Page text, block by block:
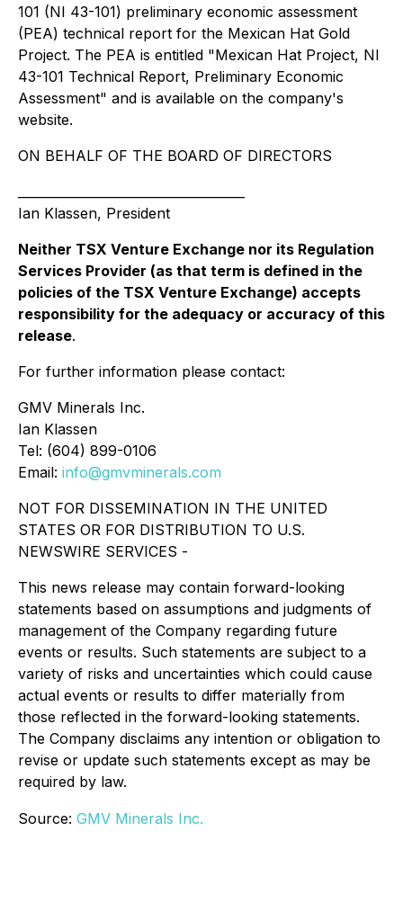
101 (NI 43-101) preliminary economic assessment
(PEA) technical report for the Mexican Hat Gold
Project. The PEA is entitled "Mexican Hat Project, NI
43-101 Technical Report, Preliminary Economic
Assessment" and is available on the company's
website.
ON BEHALF OF THE BOARD OF DIRECTORS
Ian Klassen, President
Neither TSX Venture Exchange nor its Regulation
Services Provider (as that term is defined in the
policies of the TSX Venture Exchange) accepts
responsibility for the adequacy or accuracy of this
release.
For further information please contact:
GMV Minerals Inc.
Ian Klassen
Tel: (604) 899-0106
Email: info@gmvminerals.com
NOT FOR DISSEMINATION IN THE UNITED
STATES OR FOR DISTRIBUTION TO U.S.
NEWSWIRE SERVICES -
This news release may contain forward-looking
statements based on assumptions and judgments of
management of the Company regarding future
events or results. Such statements are subject to a
variety of risks and uncertainties which could cause
actual events or results to differ materially from
those reflected in the forward-looking statements.
The Company disclaims any intention or obligation to
revise or update such statements except as may be
required by law.
Source: GMV Minerals Inc.